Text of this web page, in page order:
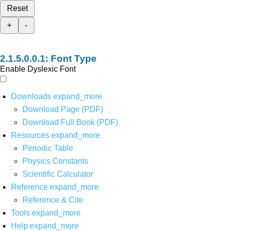
Reset
+
-
Font Type
Enable Dyslexic Font
Downloads expand_more
Download Page (PDF)
Download Full Book (PDF)
Resources expand_more
Periodic Table
Physics Constants
Scientific Calculator
Reference expand_more
Reference & Cite
Tools expand_more
Help expand_more